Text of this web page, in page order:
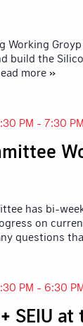
Working
build the
more »
PM - 7:30 PM
has bi-
on
questions
SEIU
PM - 6:30